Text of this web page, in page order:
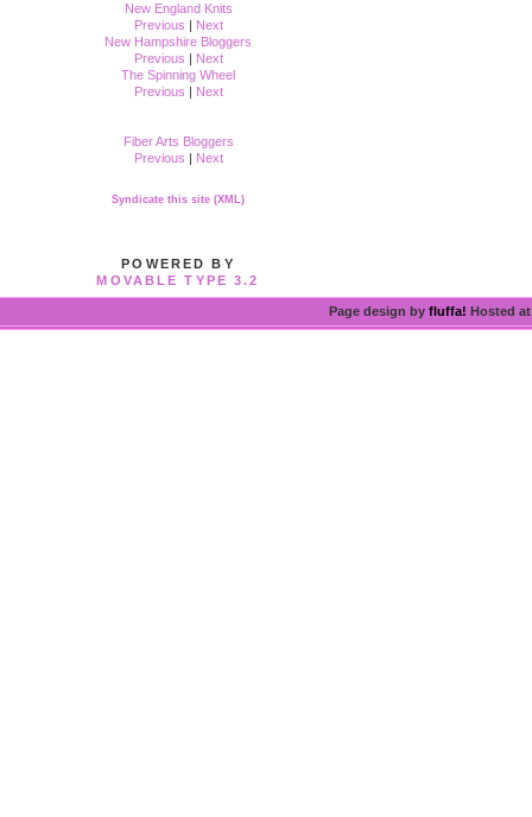
New England Knits
Previous | Next
New Hampshire Bloggers
Previous | Next
The Spinning Wheel
Previous | Next
Fiber Arts Bloggers
Previous | Next
Syndicate this site (XML)
POWERED BY
MOVABLE TYPE 3.2
Page design by fluffa! Hosted